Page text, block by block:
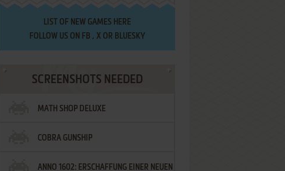
LIST OF NEW GAMES HERE
FOLLOW US ON FB , XOR BLUESKY
SCREENSHOTS NEEDED
MATH SHOP DELUXE
COBRA GUNSHIP
ANNO 1602: ERSCHAFFUNG EINER NEUEN